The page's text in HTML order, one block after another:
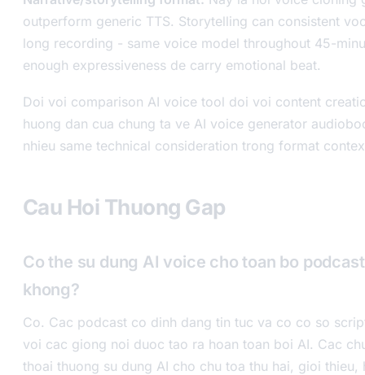
outperform generic TTS. Storytelling can consistent
long recording - same voice model throughout 45-
enough expressiveness de carry emotional beat.
Doi voi comparison AI voice tool doi voi content
huong dan cua chung ta ve AI voice generator
nhieu same technical consideration trong format
Cau Hoi Thuong Gap
Co the su dung AI voice cho toan bo
khong?
Co. Cac podcast co dinh dang tin tuc va co co so
voi cac giong noi duoc tao ra hoan toan boi AI. Cac
thoai thuong su dung AI cho chu toa thu hai, gioi thieu,